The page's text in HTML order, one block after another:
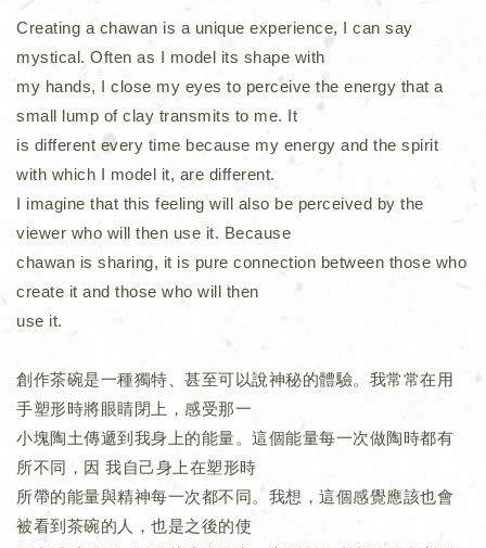
Creating a chawan is a unique experience, I can say
mystical. Often as I model its shape with
my hands, I close my eyes to perceive the energy that a
small lump of clay transmits to me. It
is different every time because my energy and the spirit
with which I model it, are different.
I imagine that this feeling will also be perceived by the
viewer who will then use it. Because
chawan is sharing, it is pure connection between those who
create it and those who will then
use it.
創作茶碗是一種獨特、甚至可以說神秘的體驗。我常常在用
手塑形時將眼睛閉上，感受那一
小塊陶土傳遞到我身上的能量。這個能量每一次做陶時都有
所不同，因 我自己身上在塑形時
所帶的能量與精神每一次都不同。我想，這個感覺應該也會
被看到茶碗的人，也是之後的使